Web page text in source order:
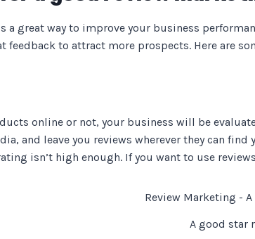
a great way to improve your business
feedback to attract more prospects. Here are
online or not, your business will be
and leave you reviews wherever they can
isn’t high enough. If you want to use
A good star